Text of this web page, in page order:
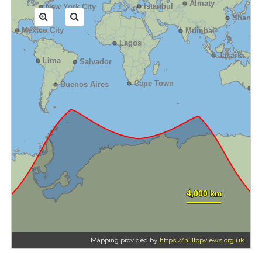
Mapping provided by https://hilltopviews.org.uk